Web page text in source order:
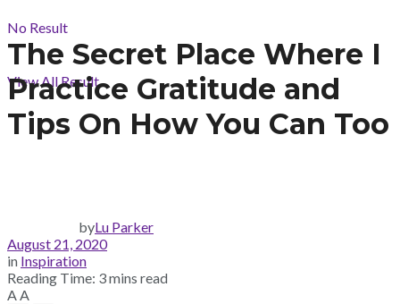
No Result
View All Result
The Secret Place Where I
Practice Gratitude and
Tips On How You Can Too
byLu Parker
August 21, 2020
in Inspiration
Reading Time: 3 mins read
AA